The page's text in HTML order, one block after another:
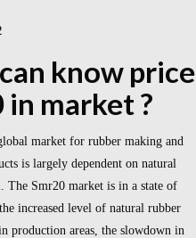
know price
in market ?
market for rubber making and
is largely dependent on natural
The Smr20 market is in a state of
increased level of natural rubber
production areas, the slowdown in